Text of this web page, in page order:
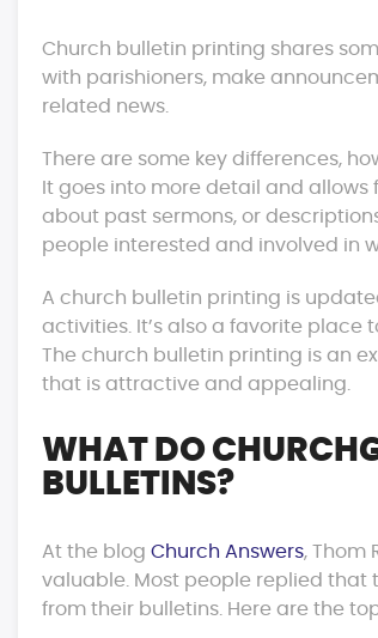
Church bulletin printing shares
with parishioners, make
related news.
There are some key differences,
It goes into more detail and
about past sermons, or
people interested and involved in
A church bulletin printing is
activities. It’s also a favorite place
The church bulletin printing is an
that is attractive and appealing.
WHAT DO
BULLETINS?
At the blog Church Answers, Thom
valuable. Most people replied that
from their bulletins. Here are the